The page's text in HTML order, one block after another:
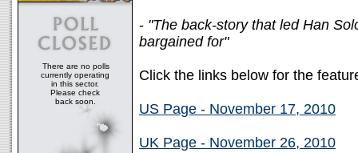
There are no polls
currently operating
in this sector.
Please check
back soon.
- "The back-story that led Han
bargained for"
Click the links below for the
US Page - November 17, 2010
UK Page - November 26, 2010